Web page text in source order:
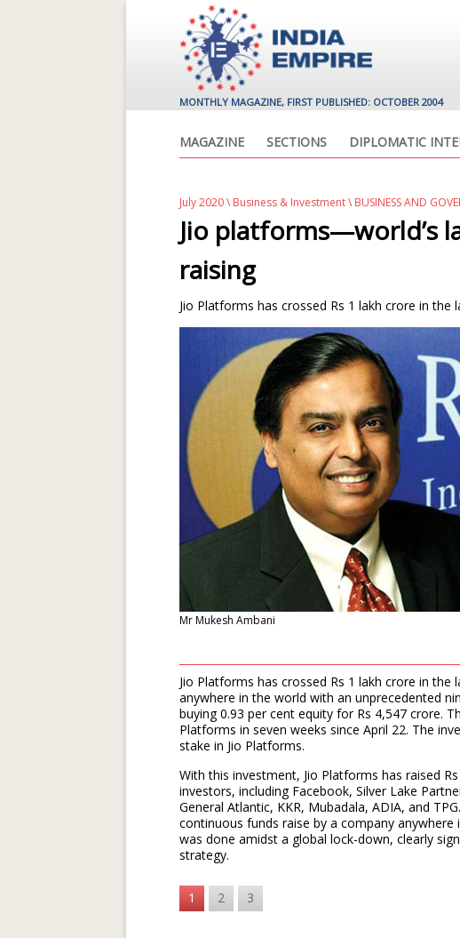
MONTHLY MAGAZINE, FIRST PUBLISHED: OCTOBER 2004
MAGAZINE SECTIONS DIPLOMATIC
July 2020\ Business & Investment\ BUSINESS AND
Jio platforms—world’s
raising
Jio Platforms has crossed Rs 1 lakh crore in the
Mr Mukesh Ambani
Jio Platforms has crossed Rs 1 lakh crore in
anywhere in the world with an unprecedented
buying 0.93 per cent equity for Rs 4,547 crore.
Platforms in seven weeks since April 22. The
stake in Jio Platforms.
With this investment, Jio Platforms has raised
investors, including Facebook, Silver Lake
General Atlantic, KKR, Mubadala, ADIA, and
continuous funds raise by a company
was done amidst a global lock-down, clearly
strategy.
1 2 3